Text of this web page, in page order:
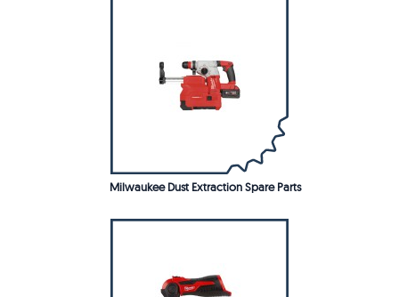
Milwaukee Dust Extraction Spare Parts